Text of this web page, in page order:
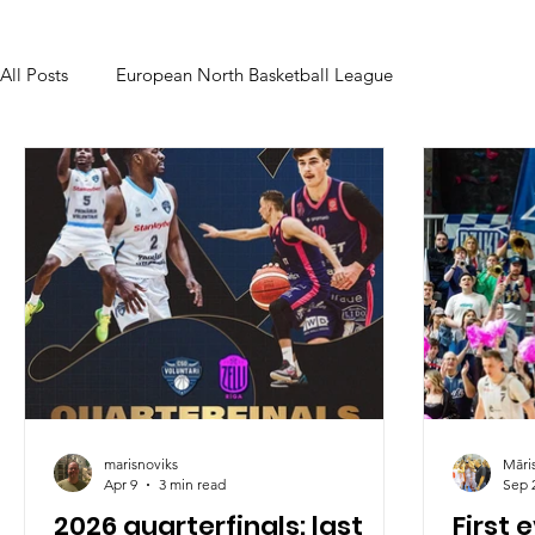
All Posts European North Basketball League
2026 quarterfinals: last
marisnoviks
Apr 9
3 min read
First
Sep